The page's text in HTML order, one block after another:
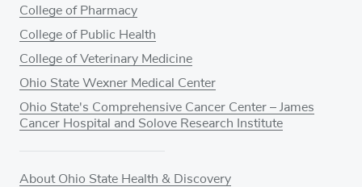
College of Pharmacy
College of Public Health
College of Veterinary Medicine
Ohio State Wexner Medical Center
Ohio State's Comprehensive Cancer Center – James
Cancer Hospital and Solove Research Institute
About Ohio State Health & Discovery